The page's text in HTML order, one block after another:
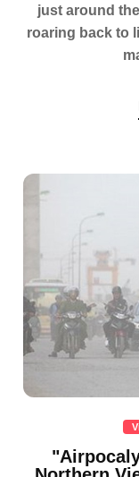
just around
roaring back to